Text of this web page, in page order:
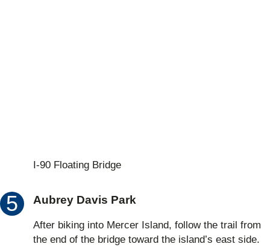
I-90 Floating Bridge
Aubrey Davis Park
After biking into Mercer Island, follow the trail from
the end of the bridge toward the island’s east side.